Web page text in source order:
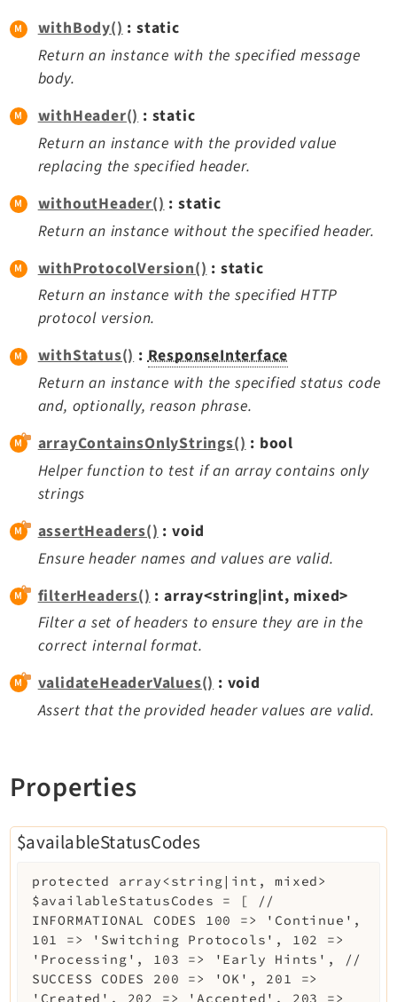
withBody(): static
Return an instance with the specified message
body.
withHeader(): static
Return an instance with the provided value
replacing the specified header.
withoutHeader() : static
Return an instance without the specified header.
withProtocolVersion() : static
Return an instance with the specified HTTP
protocol version.
withStatus():ResponseInterface
Return an instance with the specified status code
and, optionally, reason phrase.
arrayContainsOnlyStrings(): bool
Helper function to test if an array contains only
strings
assertHeaders() : void
Ensure header names and values are valid.
filterHeaders() : array<string|int, mixed>
Filter a set of headers to ensure they are in the
correct internal format.
validateHeaderValues(): void
Assert that the provided header values are valid.
Properties
$availableStatusCodes
protected
array<string|int, mixed>
$availableStatusCodes =
[ //
INFORMATIONAL CODES 100 => 'Continue',
101 => 'Switching Protocols', 102 =>
'Processing', 103 => 'Early Hints', //
SUCCESS CODES 200 => 'OK', 201 =>